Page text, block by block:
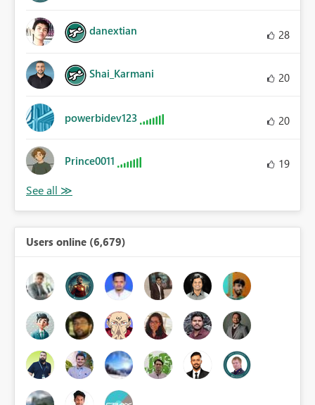
danextian 28
Shai_Karmani 20
powerbidev123 20
Prince0011 19
Users online (6,679)